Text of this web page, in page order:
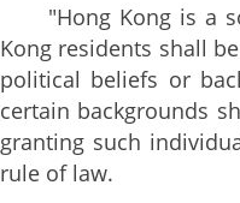
"Hong Kong is a
Kong residents shall
political beliefs or
certain backgrounds
granting such
rule of law.